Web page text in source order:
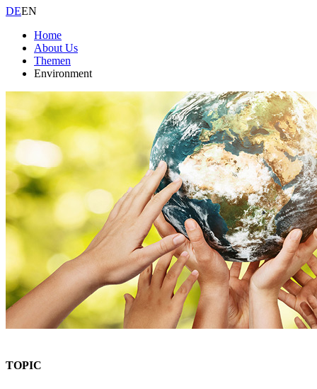
DEEN
Home
About Us
Themen
Environment
TOPIC